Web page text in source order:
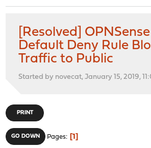
[Resolved]
Default Deny Rule
Traffic to Public
Started by novecat, January 15, 2019,
PRINT
GO DOWN Pages 1